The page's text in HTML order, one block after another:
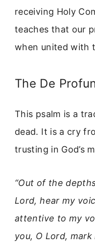
receiving Holy
teaches that our
when united with
The De
This psalm is a
dead. It is a cry
trusting in God’s
“Out of the
Lord, hear my
attentive to my
you, O Lord,